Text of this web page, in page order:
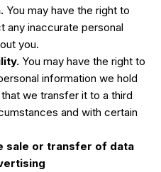
You may have the right to
any inaccurate personal
you.
You may have the right to
information we hold
we transfer it to a third
and with certain
sale or transfer of data